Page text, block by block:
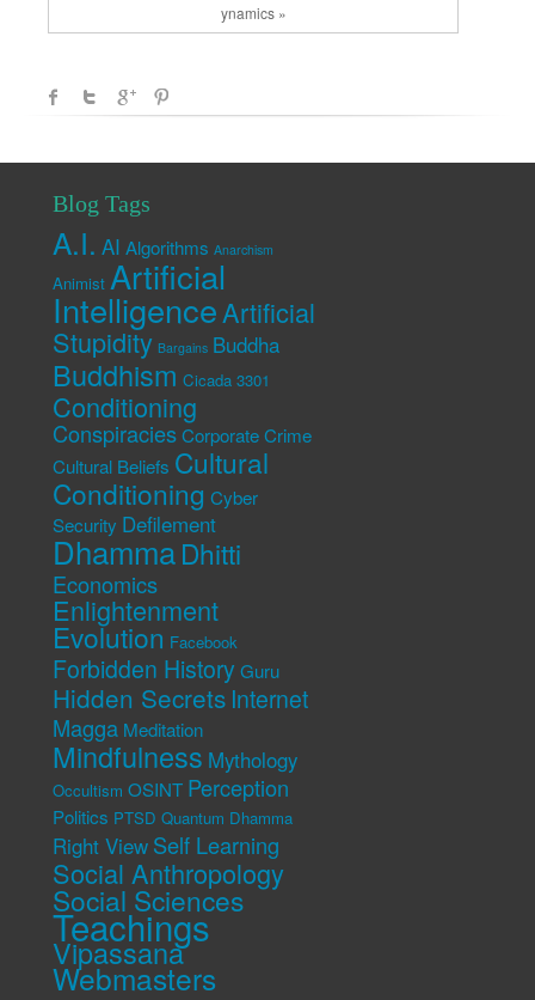
ynamics »
Blog Tags
A.I. AI Algorithms Anarchism
Animist Artificial
IntelligenceArtificial
Stupidity Bargains Buddha
Buddhism Cicada 3301
Conditioning
Conspiracies Corporate Crime
Cultural Beliefs Cultural
Conditioning Cyber
Security Defilement
DhammaDhitti
Economics
Enlightenment
Evolution Facebook
Forbidden History Guru
Hidden Secrets Internet
Magga Meditation
Mindfulness Mythology
Occultism OSINT Perception
Politics PTSD Quantum Dhamma
Right View Self Learning
Social Anthropology
Social Sciences
Teachings
Vipassana
Webmasters